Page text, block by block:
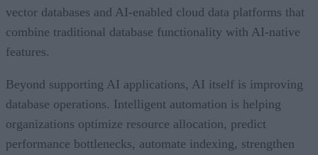
vector databases and AI-enabled cloud data platforms that
combine traditional database functionality with AI-native
features.
Beyond supporting AI applications, AI itself is improving
database operations. Intelligent automation is helping
organizations optimize resource allocation, predict
performance bottlenecks, automate indexing, strengthen